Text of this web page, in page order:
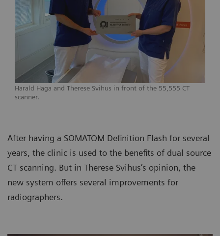
Harald Haga and Therese Svihus in front of the 55,555 CT
scanner.
After having a SOMATOM Definition Flash for several
years, the clinic is used to the benefits of dual source
CT scanning. But in Therese Svihus’s opinion, the
new system offers several improvements for
radiographers.